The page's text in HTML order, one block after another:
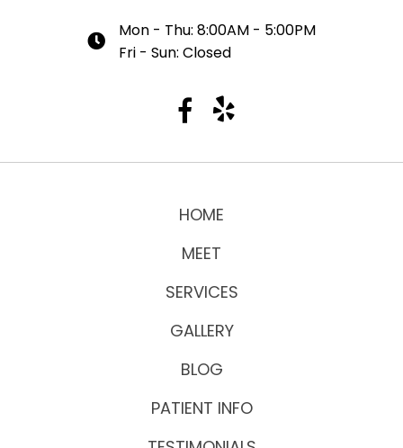
Mon - Thu: 8:00AM - 5:00PM
Fri - Sun: Closed
HOME
MEET
SERVICES
GALLERY
BLOG
PATIENT INFO